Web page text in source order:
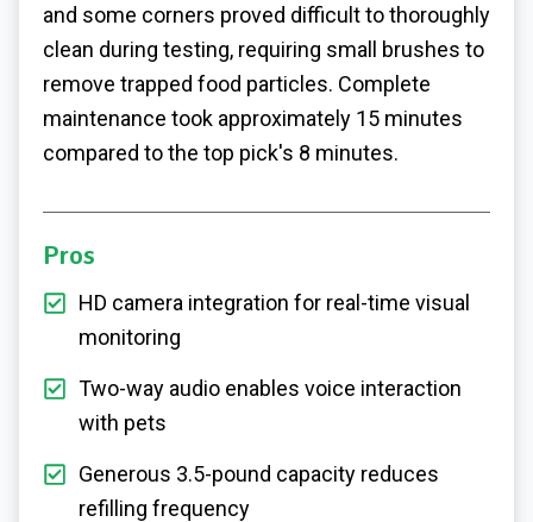
and some corners proved difficult to thoroughly
clean during testing, requiring small brushes to
remove trapped food particles. Complete
maintenance took approximately 15 minutes
compared to the top pick's 8 minutes.
Pros
HD camera integration for real-time visual
monitoring
Two-way audio enables voice interaction
with pets
Generous 3.5-pound capacity reduces
refilling frequency